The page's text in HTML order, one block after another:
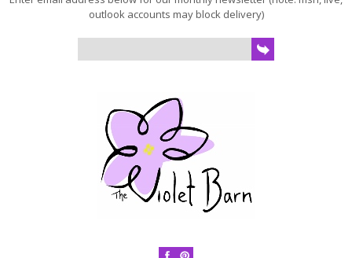
outlook accounts may block delivery)